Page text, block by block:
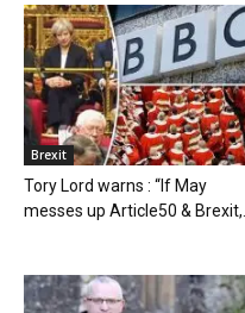
Brexit
Tory Lord warns : “If May
messes up Article50 & Brexit,...